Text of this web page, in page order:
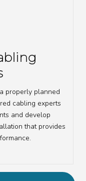
properly planned
cabling experts
and develop
that provides